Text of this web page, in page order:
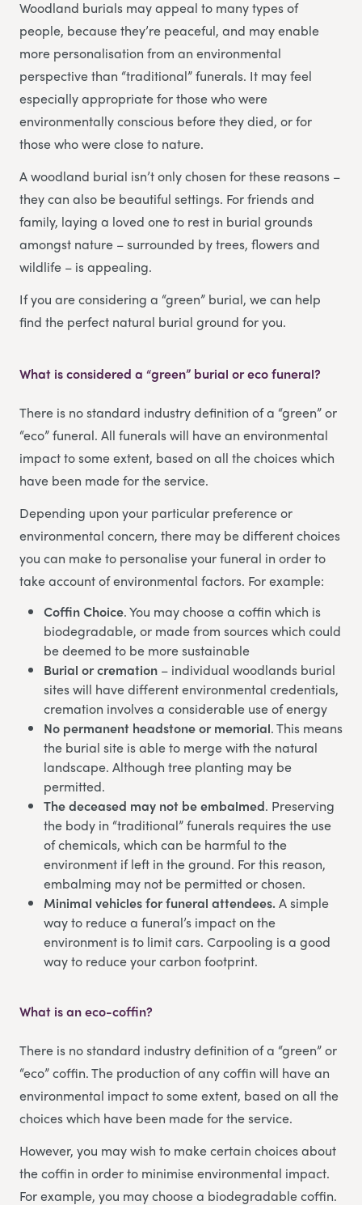
Woodland burials may appeal to many types of
people, because they’re peaceful, and may enable
more personalisation from an environmental
perspective than “traditional” funerals. It may feel
especially appropriate for those who were
environmentally conscious before they died, or for
those who were close to nature.
A woodland burial isn’t only chosen for these reasons –
they can also be beautiful settings. For friends and
family, laying a loved one to rest in burial grounds
amongst nature – surrounded by trees, flowers and
wildlife – is appealing.
If you are considering a “green” burial, we can help
find the perfect natural burial ground for you.
What is considered a “green” burial or eco funeral?
There is no standard industry definition of a “green” or
“eco” funeral. All funerals will have an environmental
impact to some extent, based on all the choices which
have been made for the service.
Depending upon your particular preference or
environmental concern, there may be different choices
you can make to personalise your funeral in order to
take account of environmental factors. For example:
Coffin Choice. You may choose a coffin which is
biodegradable, or made from sources which could
be deemed to be more sustainable
Burial or cremation – individual woodlands burial
sites will have different environmental credentials,
cremation involves a considerable use of energy
No permanent headstone or memorial. This means
the burial site is able to merge with the natural
landscape. Although tree planting may be
permitted.
The deceased may not be embalmed. Preserving
the body in “traditional” funerals requires the use
of chemicals, which can be harmful to the
environment if left in the ground. For this reason,
embalming may not be permitted or chosen.
Minimal vehicles for funeral attendees.A simple
way to reduce a funeral’s impact on the
environment is to limit cars. Carpooling is a good
way to reduce your carbon footprint.
What is an eco-coffin?
There is no standard industry definition of a “green” or
“eco” coffin. The production of any coffin will have an
environmental impact to some extent, based on all the
choices which have been made for the service.
However, you may wish to make certain choices about
the coffin in order to minimise environmental impact.
For example, you may choose a biodegradable coffin.